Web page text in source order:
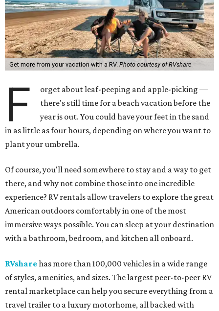
Get more from your vacation with a RV. Photo courtesy of RVshare
F
orget about leaf-peeping and apple-picking —
there's still time for a beach vacation before the
year is out. You could have your feet in the sand
in as little as four hours, depending on where you want to
plant your umbrella.
Of course, you'll need somewhere to stay and a way to get
there, and why not combine those into one incredible
experience? RV rentals allow travelers to explore the great
American outdoors comfortably in one of the most
immersive ways possible. You can sleep at your destination
with a bathroom, bedroom, and kitchen all onboard.
RVsharehas more than 100,000 vehicles in a wide range
of styles, amenities, and sizes. The largest peer-to-peer RV
rental marketplace can help you secure everything from a
travel trailer to a luxury motorhome, all backed with